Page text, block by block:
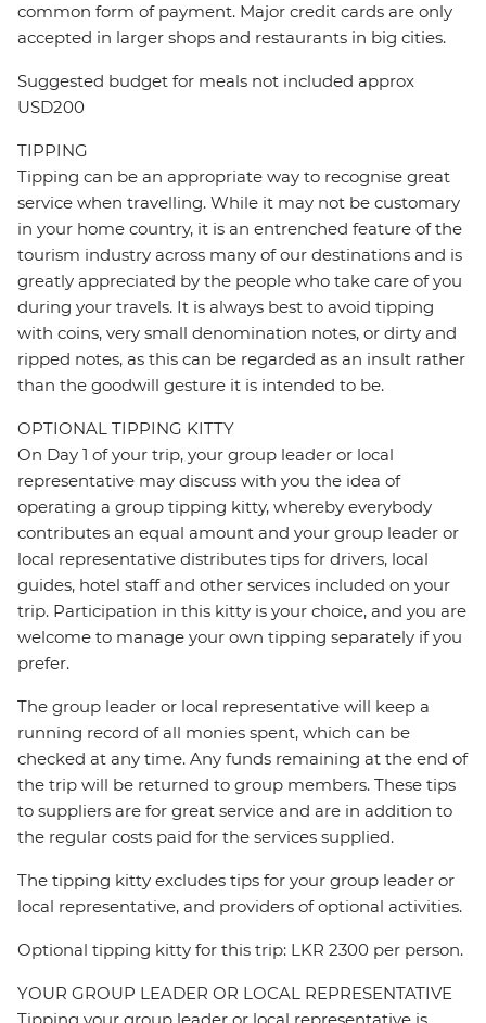
common form of payment. Major credit cards are only
accepted in larger shops and restaurants in big cities.
Suggested budget for meals not included approx
USD200
TIPPING
Tipping can be an appropriate way to recognise great
service when travelling. While it may not be customary
in your home country, it is an entrenched feature of the
tourism industry across many of our destinations and is
greatly appreciated by the people who take care of you
during your travels. It is always best to avoid tipping
with coins, very small denomination notes, or dirty and
ripped notes, as this can be regarded as an insult rather
than the goodwill gesture it is intended to be.
OPTIONAL TIPPING KITTY
On Day 1 of your trip, your group leader or local
representative may discuss with you the idea of
operating a group tipping kitty, whereby everybody
contributes an equal amount and your group leader or
local representative distributes tips for drivers, local
guides, hotel staff and other services included on your
trip. Participation in this kitty is your choice, and you are
welcome to manage your own tipping separately if you
prefer.
The group leader or local representative will keep a
running record of all monies spent, which can be
checked at any time. Any funds remaining at the end of
the trip will be returned to group members. These tips
to suppliers are for great service and are in addition to
the regular costs paid for the services supplied.
The tipping kitty excludes tips for your group leader or
local representative, and providers of optional activities.
Optional tipping kitty for this trip: LKR 2300 per person.
YOUR GROUP LEADER OR LOCAL REPRESENTATIVE